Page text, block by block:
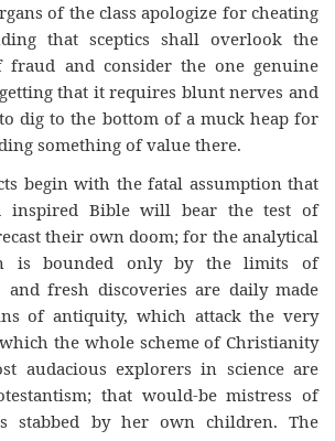
of the class apologize for cheating
that sceptics shall overlook the
fraud and consider the one genuine
that it requires blunt nerves and
dig to the bottom of a muck heap for
something of value there.
begin with the fatal assumption that
inspired Bible will bear the test of
their own doom; for the analytical
is bounded only by the limits of
and fresh discoveries are daily made
of antiquity, which attack the very
the whole scheme of Christianity
audacious explorers in science are
that would-be mistress of
stabbed by her own children. The